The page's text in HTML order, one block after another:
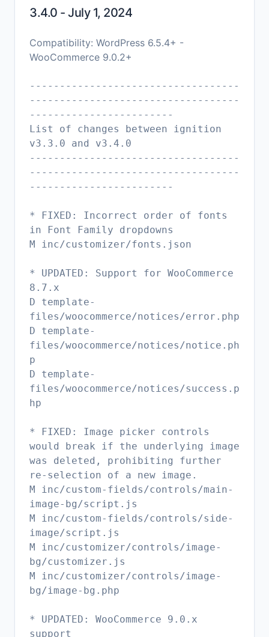
3.4.0 - July 1, 2024
Compatibility: WordPress 6.5.4+ -
WooCommerce 9.0.2+
-----------------------------------
-----------------------------------
------------------------
List of changes between ignition
v3.3.0 and v3.4.0
-----------------------------------
-----------------------------------
------------------------
* FIXED: Incorrect order of fonts
in Font Family dropdowns
M inc/customizer/fonts.json
* UPDATED: Support for WooCommerce
8.7.x
D template-
files/woocommerce/notices/error.php
D template-
files/woocommerce/notices/notice.ph
p
D template-
files/woocommerce/notices/success.p
hp
* FIXED: Image picker controls
would break if the underlying image
was deleted, prohibiting further
re-selection of a new image.
M inc/custom-fields/controls/main-
image-bg/script.js
M inc/custom-fields/controls/side-
image/script.js
M inc/customizer/controls/image-
bg/customizer.js
M inc/customizer/controls/image-
bg/image-bg.php
* UPDATED: WooCommerce 9.0.x
support